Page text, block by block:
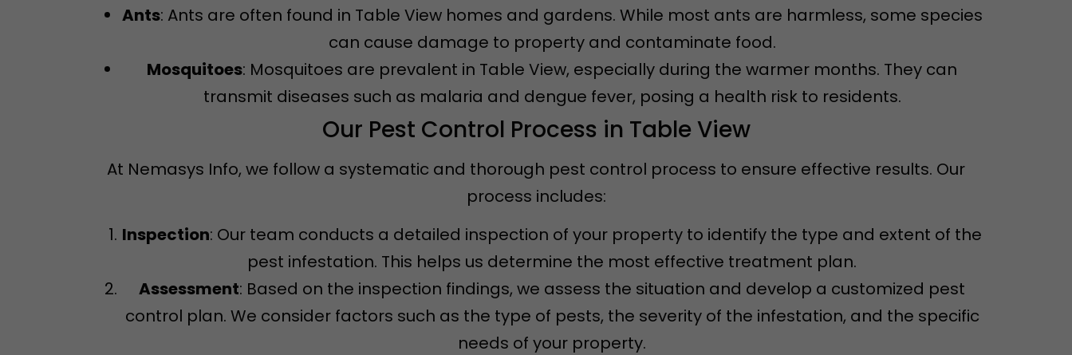
Ants: Ants are often found in Table View homes and gardens. While most ants are harmless, some species
can cause damage to property and contaminate food.
Mosquitoes: Mosquitoes are prevalent in Table View, especially during the warmer months. They can
transmit diseases such as malaria and dengue fever, posing a health risk to residents.
Our Pest Control Process in Table View
At Nemasys Info, we follow a systematic and thorough pest control process to ensure effective results. Our
process includes:
Inspection: Our team conducts a detailed inspection of your property to identify the type and extent of the
pest infestation. This helps us determine the most effective treatment plan.
Assessment: Based on the inspection findings, we assess the situation and develop a customized pest
control plan. We consider factors such as the type of pests, the severity of the infestation, and the specific
needs of your property.